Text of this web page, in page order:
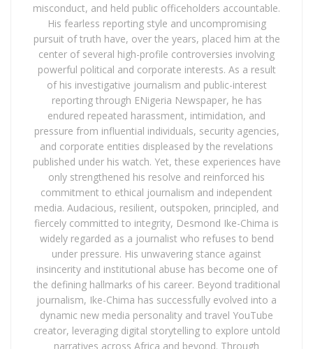
misconduct, and held public officeholders accountable.
His fearless reporting style and uncompromising
pursuit of truth have, over the years, placed him at the
center of several high-profile controversies involving
powerful political and corporate interests. As a result
of his investigative journalism and public-interest
reporting through ENigeria Newspaper, he has
endured repeated harassment, intimidation, and
pressure from influential individuals, security agencies,
and corporate entities displeased by the revelations
published under his watch. Yet, these experiences have
only strengthened his resolve and reinforced his
commitment to ethical journalism and independent
media. Audacious, resilient, outspoken, principled, and
fiercely committed to integrity, Desmond Ike-Chima is
widely regarded as a journalist who refuses to bend
under pressure. His unwavering stance against
insincerity and institutional abuse has become one of
the defining hallmarks of his career. Beyond traditional
journalism, Ike-Chima has successfully evolved into a
dynamic new media personality and travel YouTube
creator, leveraging digital storytelling to explore untold
narratives across Africa and beyond. Through